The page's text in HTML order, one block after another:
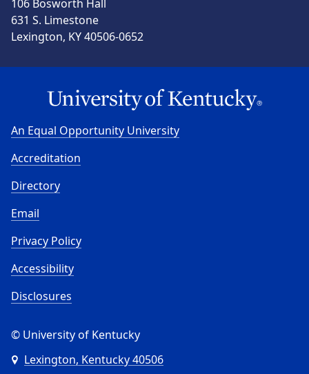
106 Bosworth Hall
631 S. Limestone
Lexington, KY 40506-0652
An Equal Opportunity University
Accreditation
Directory
Email
Privacy Policy
Accessibility
Disclosures
© University of Kentucky
Lexington, Kentucky 40506